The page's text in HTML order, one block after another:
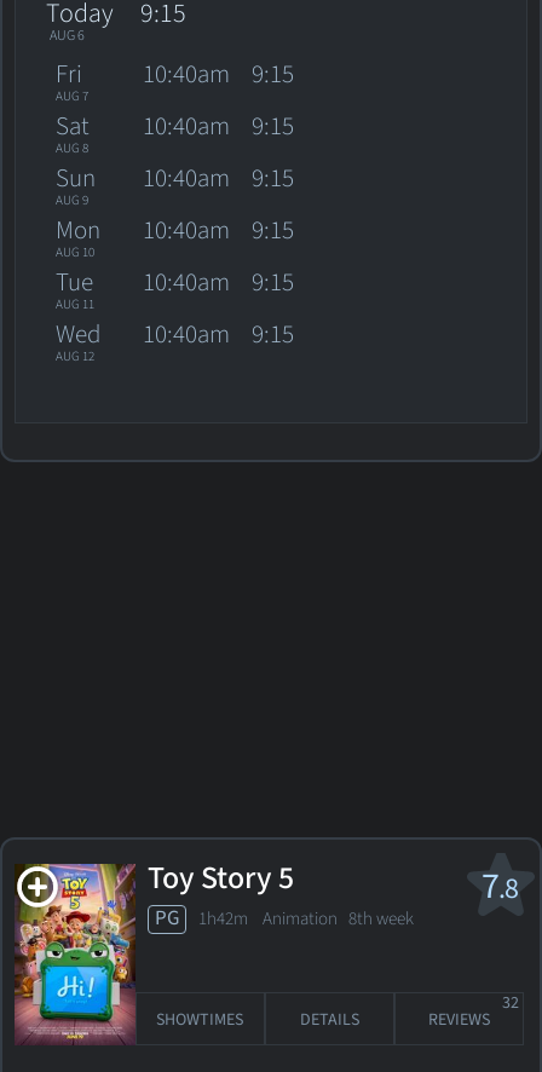
Today
AUG 6
9:15
Fri
AUG 7
10:40am
9:15
Sat
AUG 8
10:40am
9:15
Sun
AUG 9
10:40am
9:15
Mon
AUG 10
10:40am
9:15
Tue
AUG 11
10:40am
9:15
Wed
AUG 12
10:40am 9:15
7.8
Toy Story 5
PG 1h42m Animation 8th week
SHOWTIMES DETAILS REVIEWS
32